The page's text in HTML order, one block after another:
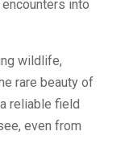
into
wildlife,
rare beauty of
reliable field
even from